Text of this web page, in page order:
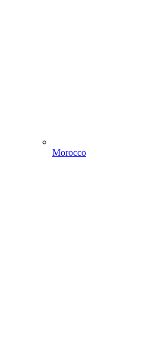
Morocco